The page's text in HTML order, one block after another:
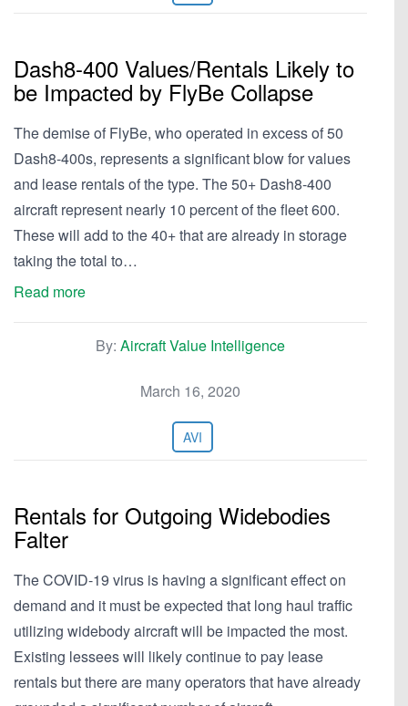
Dash8-400 Values/Rentals Likely to
be Impacted by FlyBe Collapse
The demise of FlyBe, who operated in excess of 50
Dash8-400s, represents a significant blow for values
and lease rentals of the type. The 50+ Dash8-400
aircraft represent nearly 10 percent of the fleet 600.
These will add to the 40+ that are already in storage
taking the total to…
Read more
By: Aircraft Value Intelligence
March 16, 2020
AVI
Rentals for Outgoing Widebodies
Falter
The COVID-19 virus is having a significant effect on
demand and it must be expected that long haul traffic
utilizing widebody aircraft will be impacted the most.
Existing lessees will likely continue to pay lease
rentals but there are many operators that have already